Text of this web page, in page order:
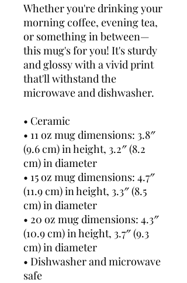
Whether you're drinking your
morning coffee, evening tea,
or something in between—
this mug's for you! It's sturdy
and glossy with a vivid print
that'll withstand the
microwave and dishwasher.
• Ceramic
• 11 oz mug dimensions: 3.8″
(9.6 cm) in height, 3.2″ (8.2
cm) in diameter
• 15 oz mug dimensions: 4.7″
(11.9 cm) in height, 3.3″ (8.5
cm) in diameter
• 20 oz mug dimensions: 4.3″
(10.9 cm) in height, 3.7″ (9.3
cm) in diameter
• Dishwasher and microwave
safe